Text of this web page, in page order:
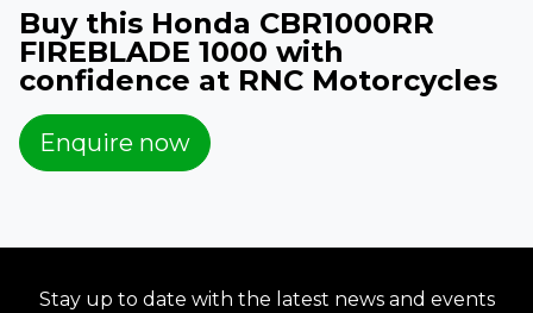
Buy this Honda CBR1000RR
FIREBLADE 1000 with
confidence at RNC Motorcycles
Enquire now
Stay up to date with the latest news and events